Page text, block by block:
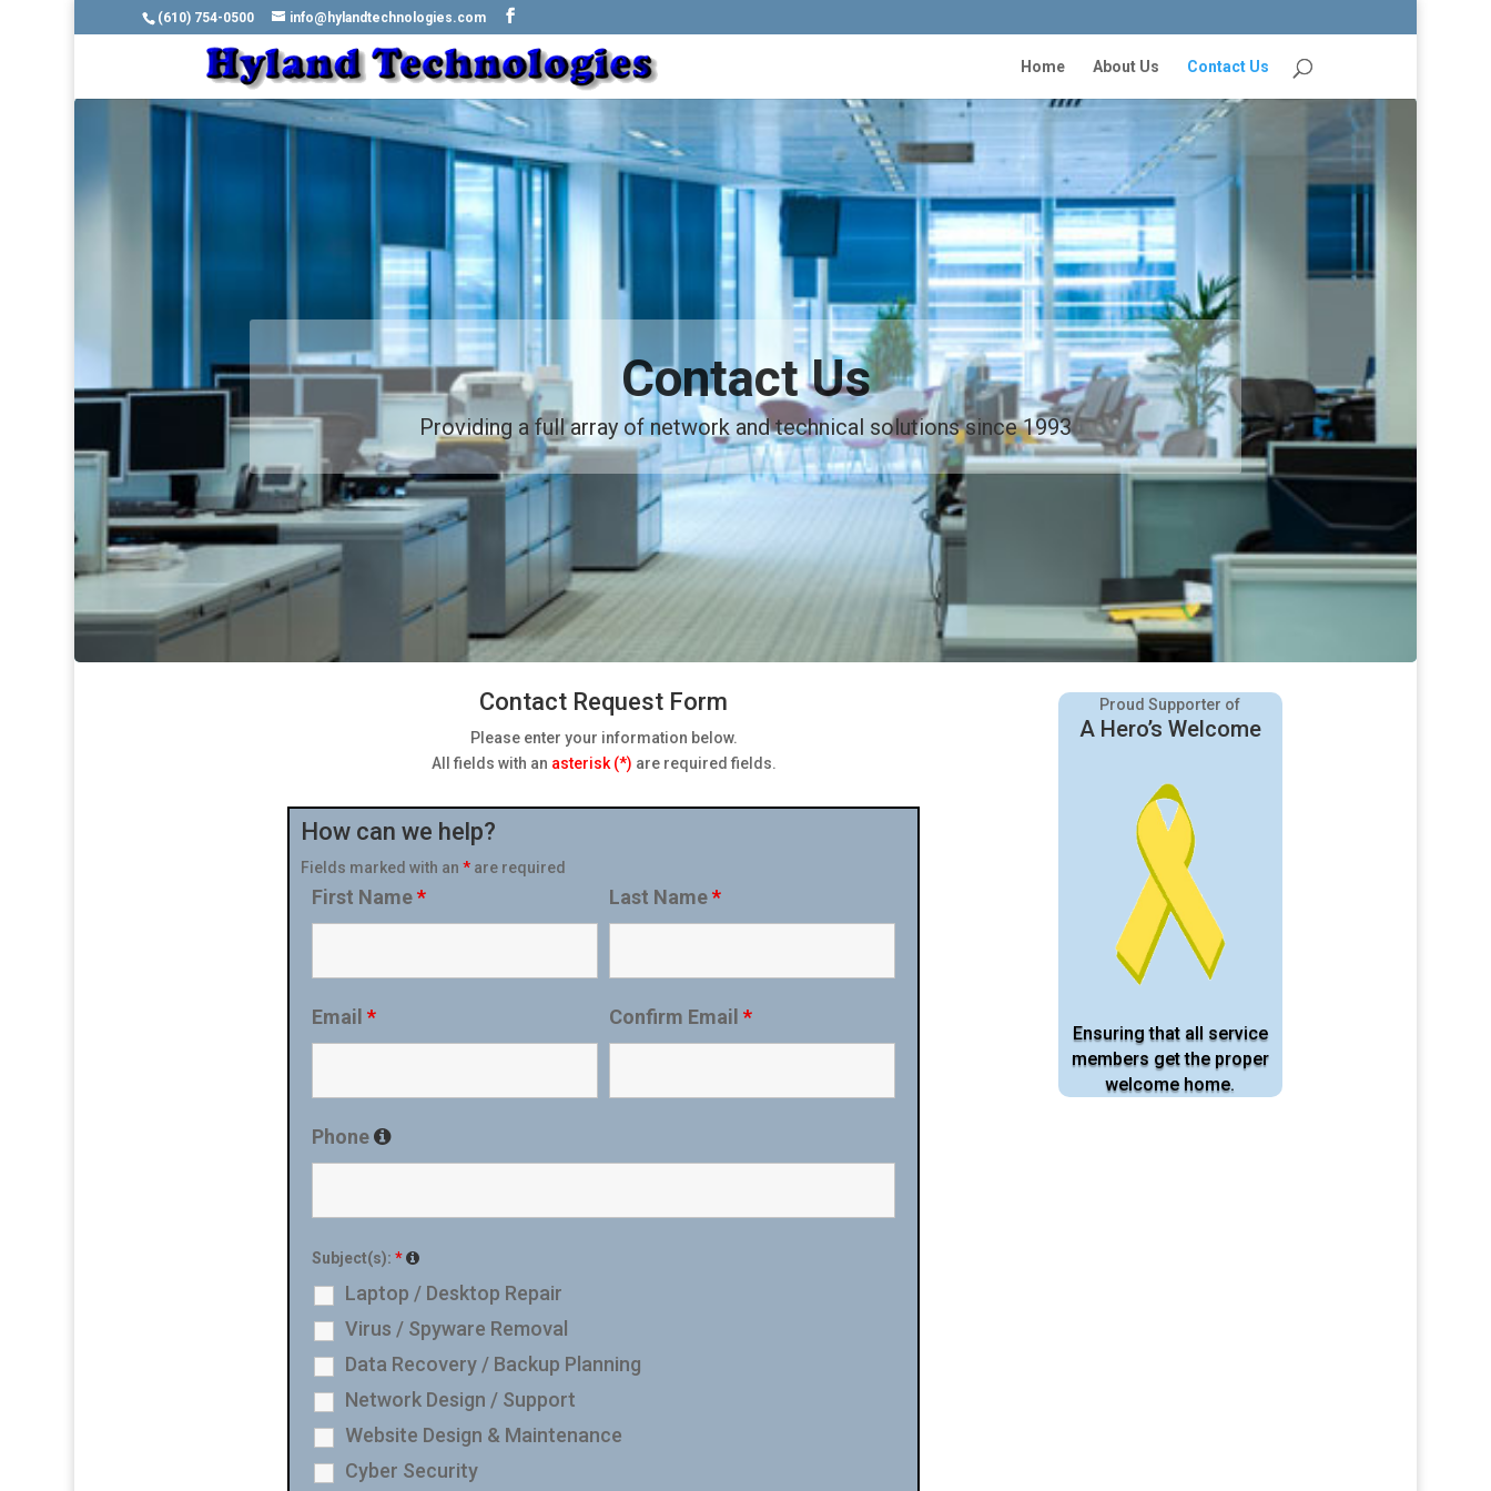
(610) 754-0500 info@hylandtechnologies.com
Home About Us Contact Us
Contact Us
Providing a full array of network and technical solutions since 1993
Contact Request Form
Please enter your information below.
All fields with an asterisk (*) are required fields.
How can we help?
Fields marked with an* are required
First Name* Last Name*
Email* Confirm Email*
Phone
Subject(s):*
Laptop / Desktop Repair
Virus / Spyware Removal
Data Recovery / Backup Planning
Network Design / Support
Website Design & Maintenance
Cyber Security
Proud Supporter of
A Hero’s Welcome
Ensuring that all service
members get the proper
welcome home.